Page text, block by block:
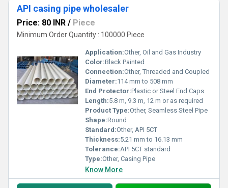
API casing pipe wholesaler
Price: 80 INR / Piece
Minimum Order Quantity : 100000 Piece
Application:Other, Oil and Gas Industry
Color:Black Painted
Connection:Other, Threaded and Coupled
Diameter:114 mm to 508 mm
End Protector:Plastic or Steel End Caps
Length:5.8 m, 9.3 m, 12 m or as required
Product Type:Other, Seamless Steel Pipe
Shape:Round
Standard:Other, API 5CT
Thickness:5.21 mm to 16.13 mm
Tolerance:API 5CT standard
Type:Other, Casing Pipe
Know More